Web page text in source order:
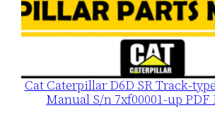
Cat Caterpillar D6D SR Track-
Manual S/n 7xf00001-up